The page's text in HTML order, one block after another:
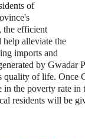
of
the efficient
alleviate the
imports and
by Gwadar
quality of life. Once
in the poverty rate
residents will be